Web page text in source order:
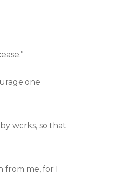
one
works, so that
me, for I